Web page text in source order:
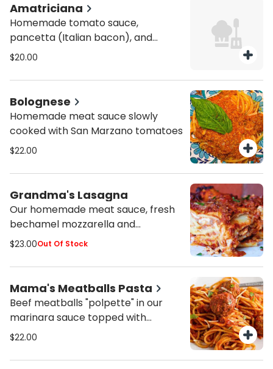
Amatriciana
Homemade tomato sauce,
pancetta (Italian bacon), and
pecorino cheese.
$20.00
Bolognese
Homemade meat sauce slowly
cooked with San Marzano tomatoes
$22.00
Grandma's Lasagna
Our homemade meat sauce, fresh
bechamel mozzarella and
parmesan cheese
$23.00Out Of Stock
Mama's Meatballs Pasta
Beef meatballs "polpette" in our
marinara sauce topped with
parmesan cheese and fresh basil
$22.00